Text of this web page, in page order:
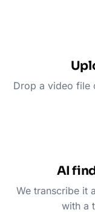
Drop a video file
AI
We transcribe it
with a